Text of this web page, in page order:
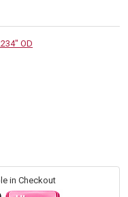
in Checkout